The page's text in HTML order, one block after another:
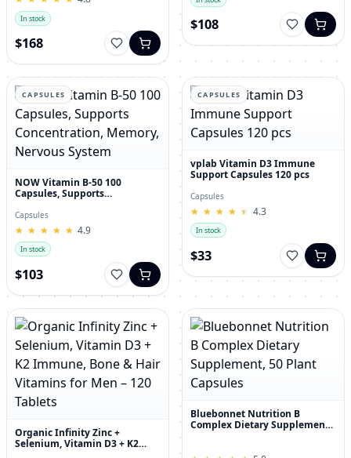
In stock
$168
$108
CAPSULES
NOW Vitamin B-50 100
Capsules, Supports
Nervous System
Capsules
★
★ ★
★ ★
★ ★
★ ★
★ 4.9
In stock
$103
CAPSULES
vplab Vitamin D3 Immune
Support Capsules 120 pcs
Capsules
★
★ ★
★ ★
★ ★
★ ★
★ 4.3
In stock
$33
Organic Infinity Zinc +
Selenium, Vitamin D3 + K2
Bluebonnet Nutrition B
Complex Dietary Supplement,